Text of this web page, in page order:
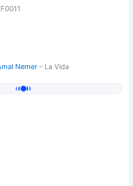
Nemer – La Vida